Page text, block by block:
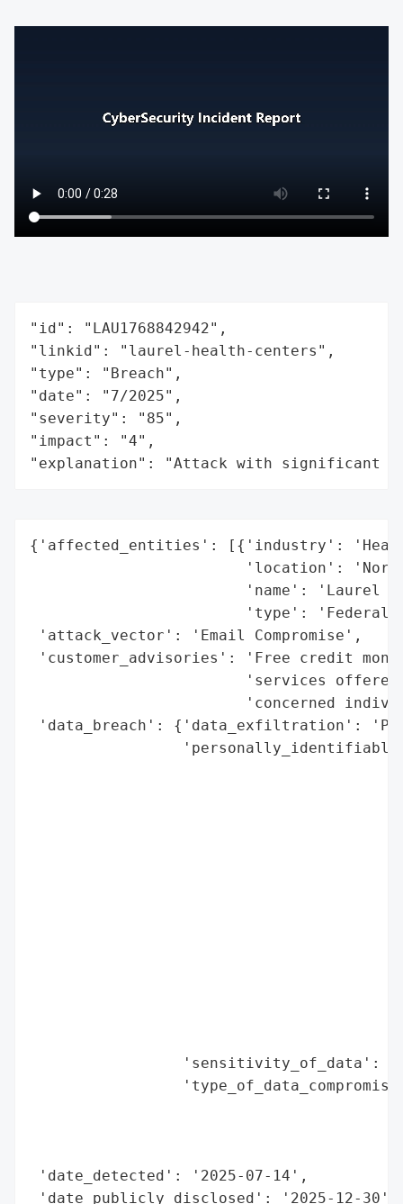
"id": "LAU1768842942",
"linkid": "laurel-health-centers",
"type": "Breach",
"date": "7/2025",
"severity": "85",
"impact": "4",
"explanation": "Attack with significant
{'affected_entities': [{'industry':
'location':
'name': 'Laurel
'type':
'attack_vector': 'Email Compromise',
'customer_advisories': 'Free credit
'services
'concerned
'data_breach': {'data_exfiltration':
'sensitivity_of_data':
'date_detected': '2025-07-14',
'date_publicly_disclosed': '2025-12-30',